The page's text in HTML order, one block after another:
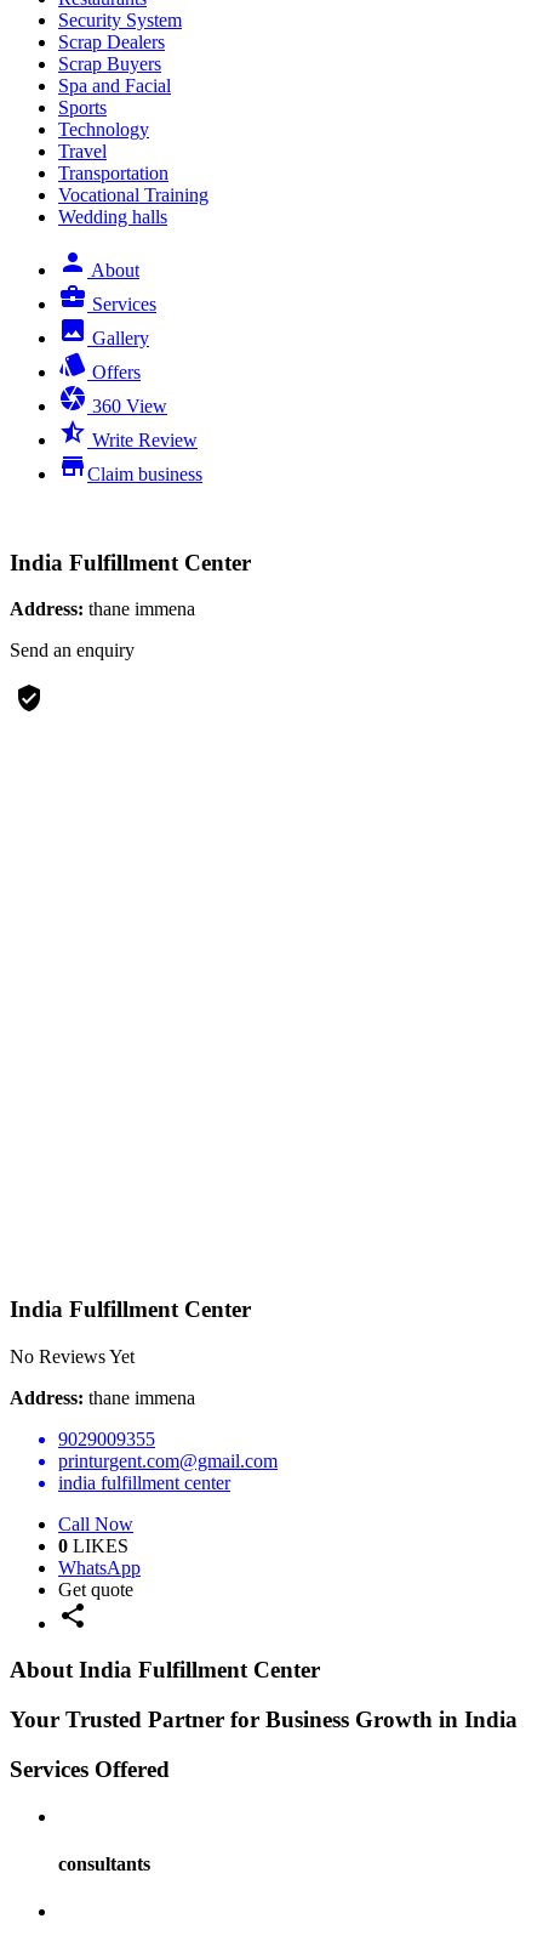
Security System
Scrap Dealers
Scrap Buyers
Spa and Facial
Sports
Technology
Travel
Transportation
Vocational Training
Wedding halls
person About
business_center Services
photo Gallery
style Offers
camera 360 View
star_half Write Review
storeClaim business
India Fulfillment Center
Address: thane immena
Send an enquiry
verified_user
India Fulfillment Center
No Reviews Yet
Address: thane immena
9029009355
printurgent.com@gmail.com
india fulfillment center
Call Now
0 LIKES
WhatsApp
Get quote
share
AboutIndia Fulfillment Center
Your Trusted Partner for Business Growth in India
Services Offered
consultants